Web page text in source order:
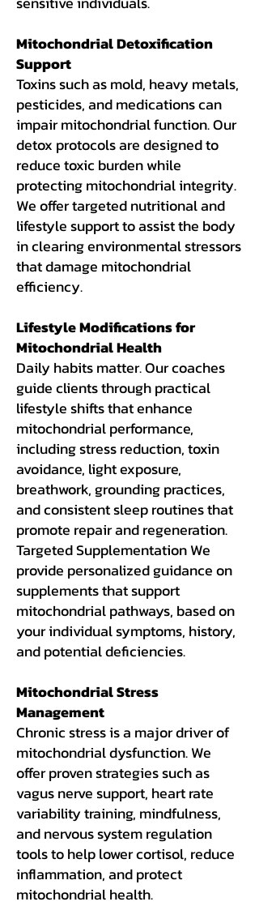
Mitochondrial Detoxification
Support
Toxins such as mold, heavy metals,
pesticides, and medications can
impair mitochondrial function. Our
detox protocols are designed to
reduce toxic burden while
protecting mitochondrial integrity.
We offer targeted nutritional and
lifestyle support to assist the body
in clearing environmental stressors
that damage mitochondrial
efficiency.
Lifestyle Modifications for
Mitochondrial Health
Daily habits matter. Our coaches
guide clients through practical
lifestyle shifts that enhance
mitochondrial performance,
including stress reduction, toxin
avoidance, light exposure,
breathwork, grounding practices,
and consistent sleep routines that
promote repair and regeneration.
Targeted Supplementation We
provide personalized guidance on
supplements that support
mitochondrial pathways, based on
your individual symptoms, history,
and potential deficiencies.
Mitochondrial Stress
Management
Chronic stress is a major driver of
mitochondrial dysfunction. We
offer proven strategies such as
vagus nerve support, heart rate
variability training, mindfulness,
and nervous system regulation
tools to help lower cortisol, reduce
inflammation, and protect
mitochondrial health.